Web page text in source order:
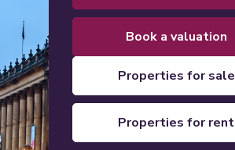
book a valuation
properties for sale
properties for rent